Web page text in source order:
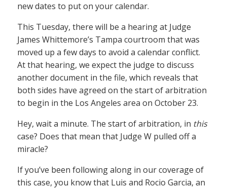
new dates to put on your calendar.
This Tuesday, there will be a hearing at Judge
James Whittemore’s Tampa courtroom that was
moved up a few days to avoid a calendar conflict.
At that hearing, we expect the judge to discuss
another document in the file, which reveals that
both sides have agreed on the start of arbitration
to begin in the Los Angeles area on October 23.
Hey, wait a minute. The start of arbitration, in this
case? Does that mean that Judge W pulled off a
miracle?
If you’ve been following along in our coverage of
this case, you know that Luis and Rocio Garcia, an